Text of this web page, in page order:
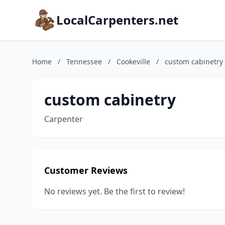
LocalCarpenters.net
Home / Tennessee / Cookeville / custom cabinetry
custom cabinetry
Carpenter
Customer Reviews
No reviews yet. Be the first to review!